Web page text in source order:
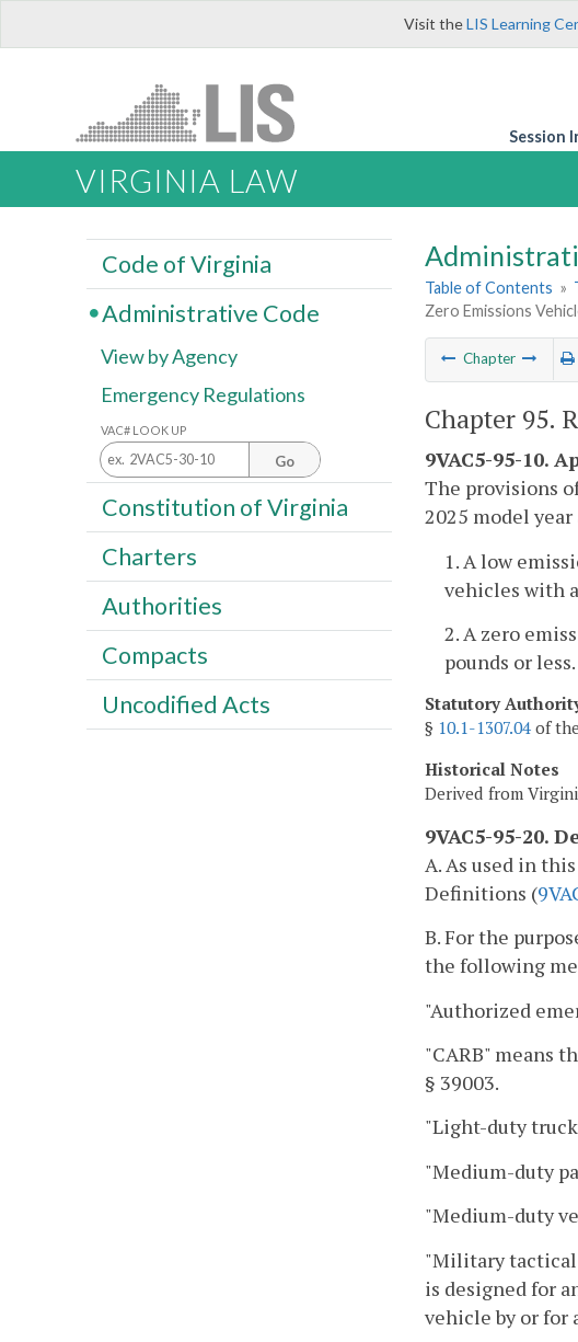
Visit theLIS Learning
Session
VIRGINIA LAW
Table of Contents »
Zero Emissions
Chapter
Chapter 95.
9VAC5-95-10.
The provisions
2025 model
1. A low
vehicles with
2. A zero
pounds or less.
Statutory
§ 10.1-1307.04 of
Historical Notes
Derived from
9VAC5-95-20.
A. As used in
Definitions (
B. For the
the following
"Authorized
"CARB" means
§ 39003.
"Light-duty
"Medium-duty
"Medium-duty
"Military tactical
is designed for
vehicle by or for
Code of Virginia
Administrative Code
View by Agency
Emergency Regulations
VAC# LOOK UP
Go
Constitution of Virginia
Charters
Authorities
Compacts
Uncodified Acts